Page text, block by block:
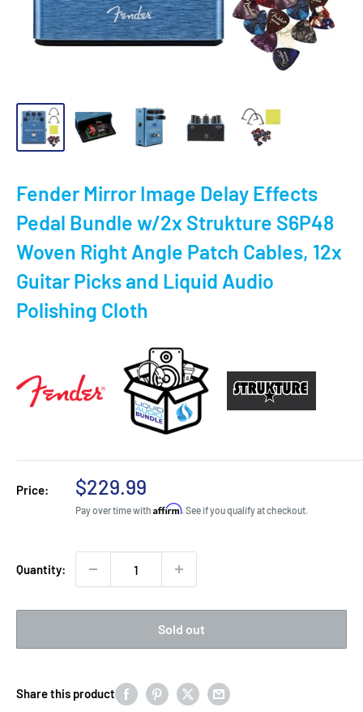
Fender Mirror Image Delay Effects
Pedal Bundle w/2x Strukture S6P48
Woven Right Angle Patch Cables, 12x
Guitar Picks and Liquid Audio
Polishing Cloth
Price:
Sale
price
$229.99
Pay over time with Affirm. See if you qualify at checkout.
Quantity:
Sold out
Share this product